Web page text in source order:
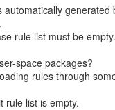
automatically generated
rule list must be
space packages?
rules through
rule list is empty.